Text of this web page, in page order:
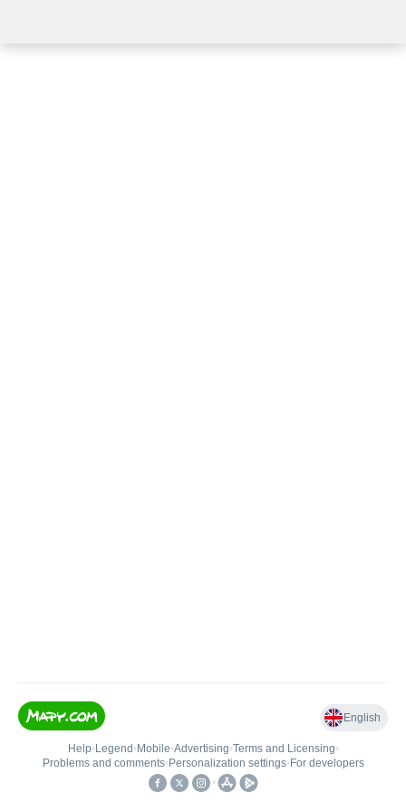
English
Help• Legend • Mobile•Advertising•Terms and Licensing•
Problems and comments• Personalization settings• For developers
•